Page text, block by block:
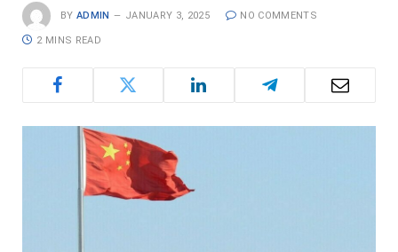
BY ADMIN JANUARY 3, 2025 NO COMMENTS
2 MINS READ